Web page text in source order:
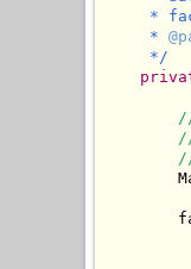
*
     *
     */